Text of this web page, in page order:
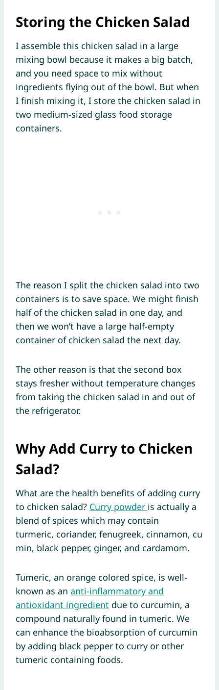
Storing the Chicken Salad
I assemble this chicken salad in a large
mixing bowl because it makes a big batch,
and you need space to mix without
ingredients flying out of the bowl. But when
I finish mixing it, I store the chicken salad in
two medium-sized glass food storage
containers.
The reason I split the chicken salad into two
containers is to save space. We might finish
half of the chicken salad in one day, and
then we won’t have a large half-empty
container of chicken salad the next day.
The other reason is that the second box
stays fresher without temperature changes
from taking the chicken salad in and out of
the refrigerator.
Why Add Curry to Chicken
Salad?
What are the health benefits of adding curry
to chicken salad? Curry powder is actually a
blend of spices which may contain
turmeric, coriander, fenugreek, cinnamon, cu
min, black pepper, ginger, and cardamom.
Tumeric, an orange colored spice, is well-
known as an anti-inflammatory and
antioxidant ingredient due to curcumin, a
compound naturally found in tumeric. We
can enhance the bioabsorption of curcumin
by adding black pepper to curry or other
tumeric containing foods.